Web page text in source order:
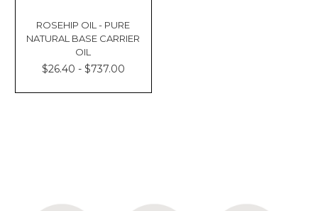
ROSEHIP OIL - PURE
NATURAL BASE CARRIER
OIL
$26.40 - $737.00